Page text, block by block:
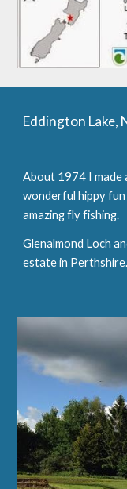
Eddington Lake,
About 1974 I made
wonderful hippy
amazing fly fishing.
Glenalmond Loch
estate in